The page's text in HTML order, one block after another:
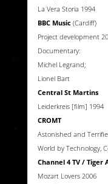
La Vera Storia 1994
BBC Music (Cardiff)
Project development
Documentary:
Michel Legrand;
Lionel Bart
Central St Martins
Leiderkreis [film] 1994
CROMT
Astonished and
World by Technology,
Channel 4 TV / Tiger
Mozart Lovers 2006